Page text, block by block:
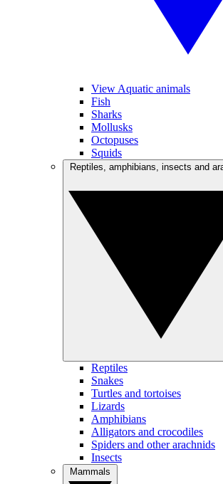
View Aquatic animals
Fish
Sharks
Mollusks
Octopuses
Squids
Reptiles
Snakes
Turtles and tortoises
Lizards
Amphibians
Alligators and crocodiles
Spiders and other arachnids
Insects